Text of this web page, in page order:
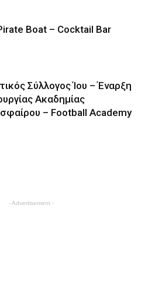
Boat – Cocktail Bar
Σύλλογος Ίου – Έναρξη
Ακαδημίας
– Football Academy
- Advertisement -